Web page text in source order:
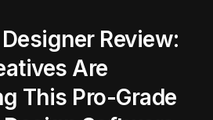
Review:
Are
This Pro-Grade